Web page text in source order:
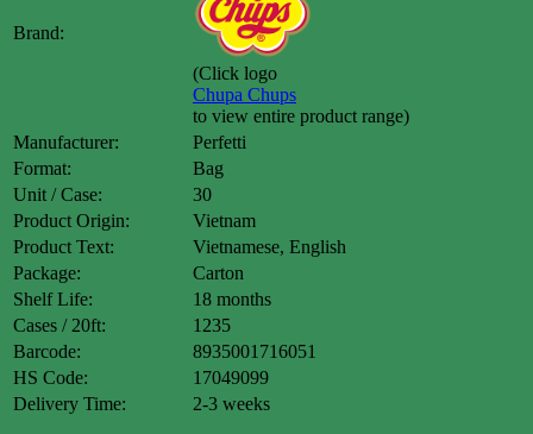
Brand:
(Click logo
Chupa Chups
to view entire product range)
Manufacturer:
Perfetti
Format:
Bag
Unit / Case:
30
Product Origin:
Vietnam
Product Text:
Vietnamese, English
Package:
Carton
Shelf Life:
18 months
Cases / 20ft:
1235
Barcode:
8935001716051
HS Code:
17049099
Delivery Time:
2-3 weeks